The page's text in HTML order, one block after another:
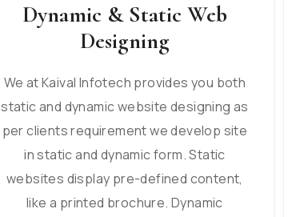
Dynamic & Static Web
Designing
We at Kaival Infotech provides you both
static and dynamic website designing as
per clients requirement we develop site
in static and dynamic form. Static
websites display pre-defined content,
like a printed brochure. Dynamic